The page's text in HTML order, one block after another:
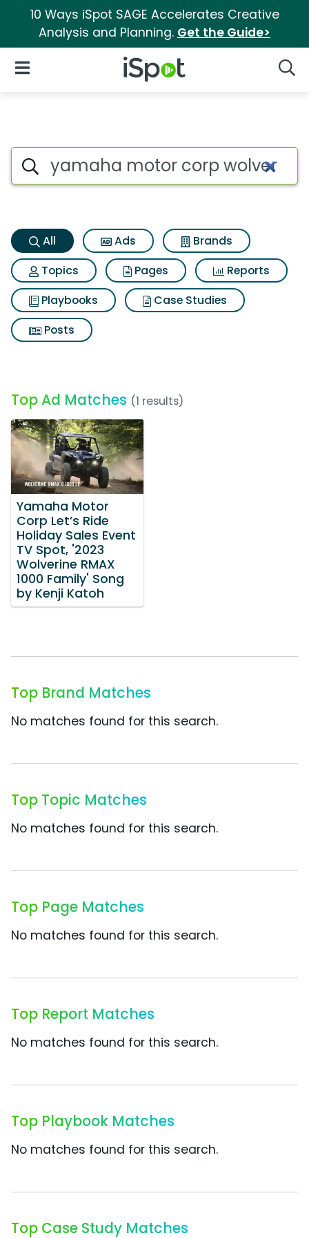
10 Ways iSpot SAGE Accelerates Creative
Analysis and Planning. Get the Guide>
iSpot Logo
Open Navigation
Yamaha motor corp
Search iSpot
All Ads
Brands
Topics
Pages
Reports
Playbooks
Case Studies
Posts
Top Ad Matches (1 results)
Yamaha Motor
Corp Let’s Ride
Holiday Sales Event
TV Spot, '2023
Wolverine RMAX
1000 Family' Song
by Kenji Katoh
Top Brand Matches
No matches found for this search.
Top Topic Matches
No matches found for this search.
Top Page Matches
No matches found for this search.
Top Report Matches
No matches found for this search.
Top Playbook Matches
No matches found for this search.
Top Case Study Matches